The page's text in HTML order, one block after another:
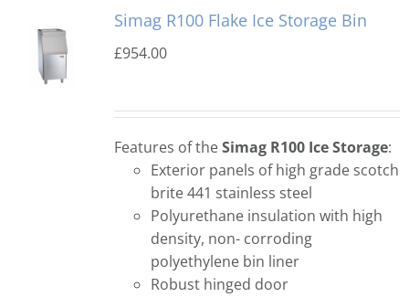
Simag R100 Flake Ice Storage Bin
£954.00
Features of theSimag R100 Ice Storage:
Exterior panels of high grade scotch
brite 441 stainless steel
Polyurethane insulation with high
density, non- corroding
polyethylene bin liner
Robust hinged door